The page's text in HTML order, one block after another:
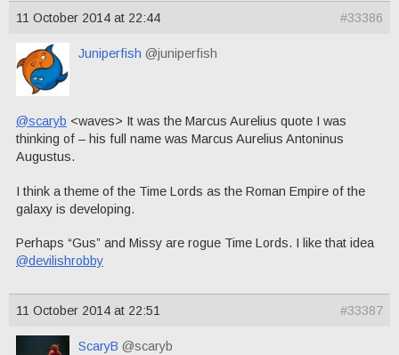
11 October 2014 at 22:44 #33386
Juniperfish @juniperfish
@scaryb <waves> It was the Marcus Aurelius quote I was
thinking of – his full name was Marcus Aurelius Antoninus
Augustus.
I think a theme of the Time Lords as the Roman Empire of the
galaxy is developing.
Perhaps “Gus” and Missy are rogue Time Lords. I like that idea
@devilishrobby
11 October 2014 at 22:51 #33387
ScaryB @scaryb